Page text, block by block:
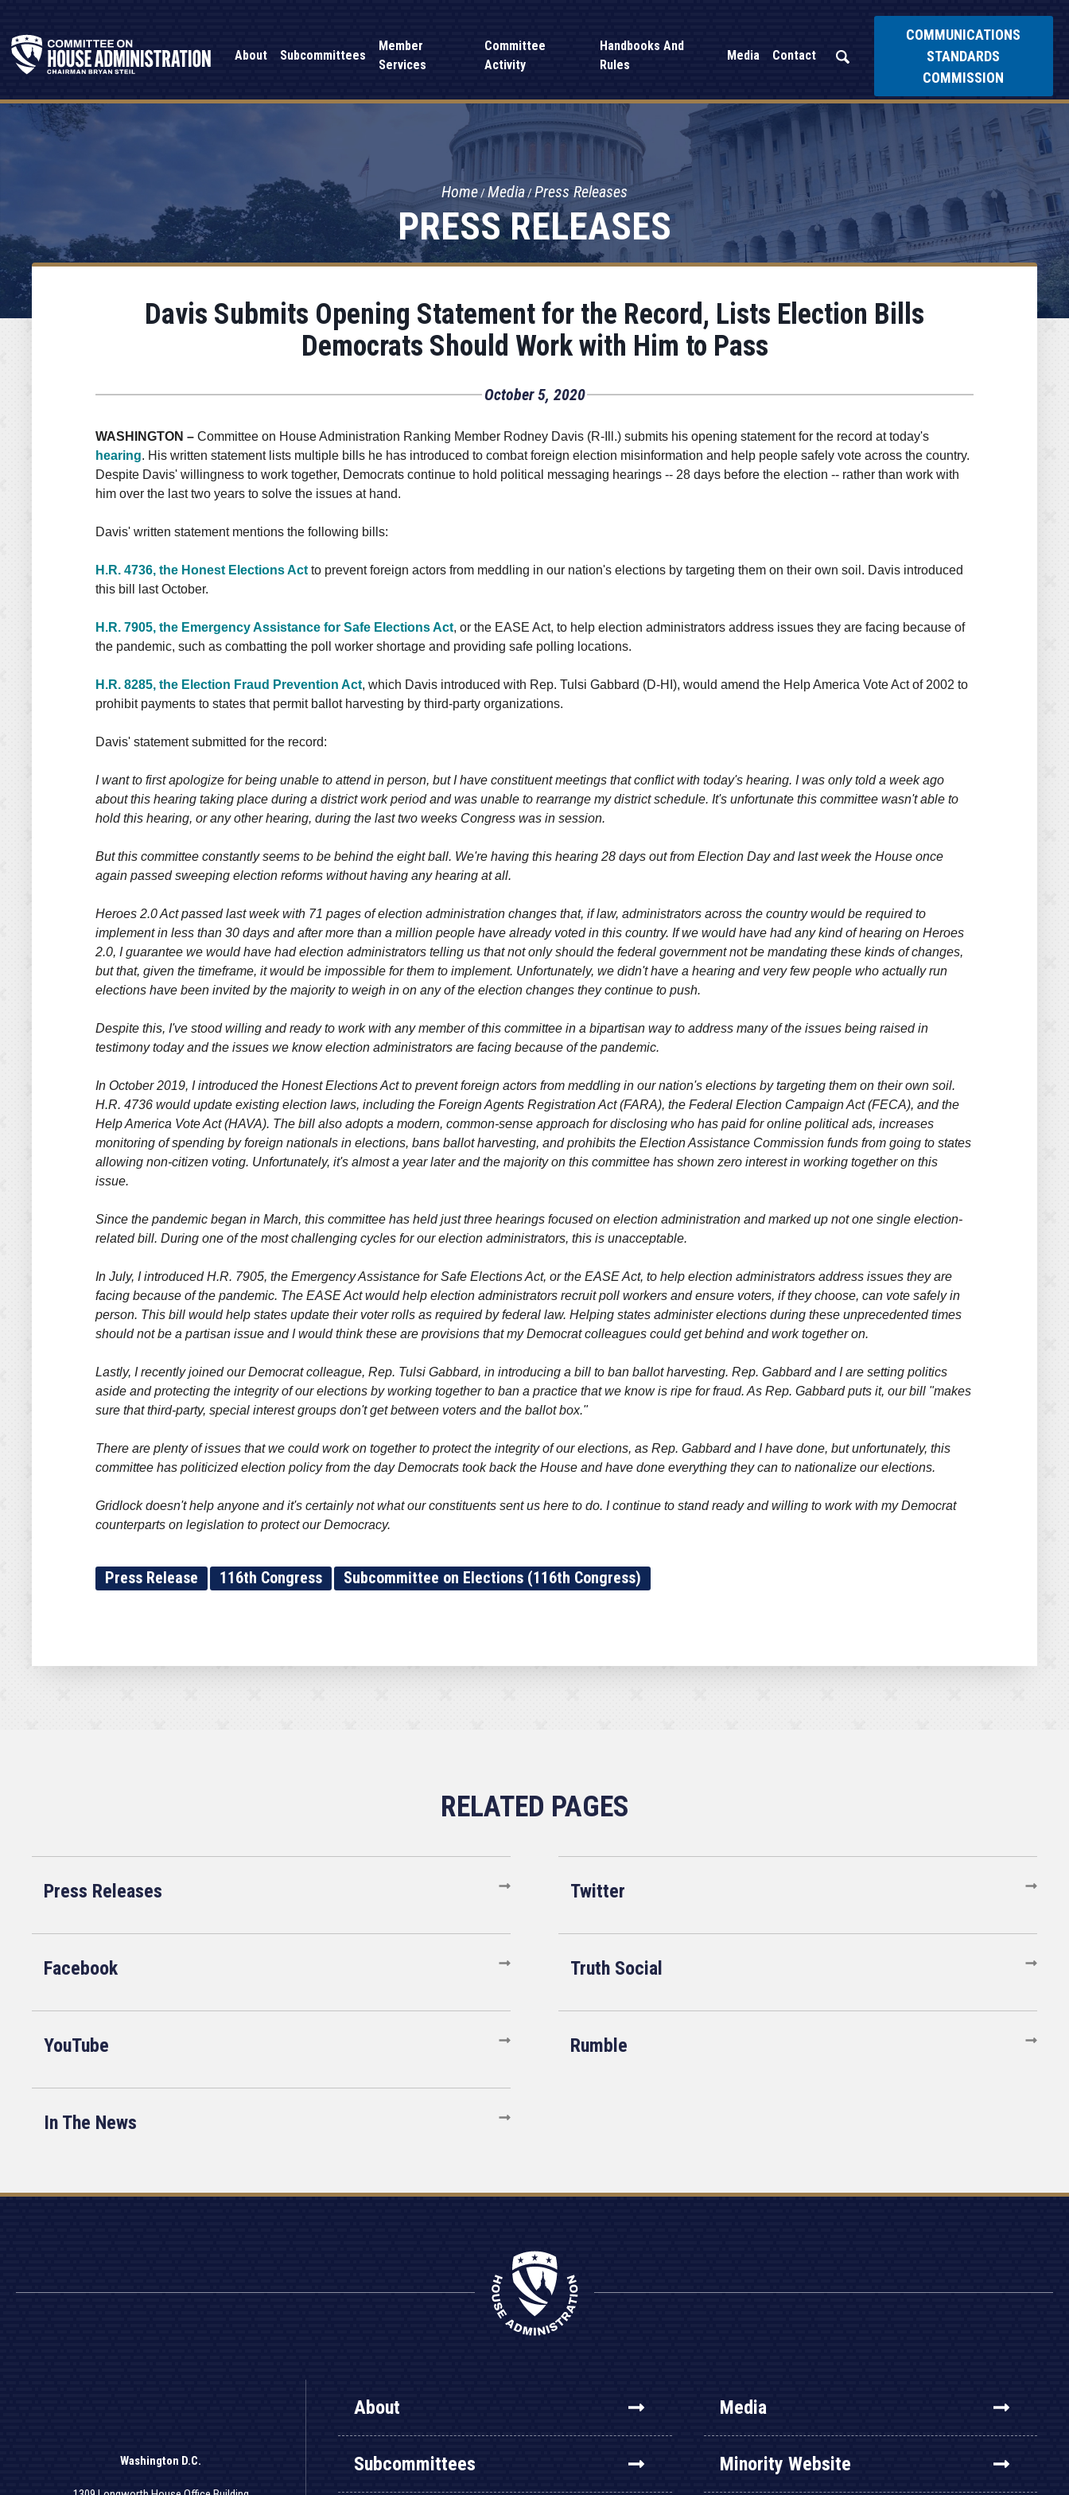
About Subcommittees
Member
Services
Committee
Activity
Handbooks And
Rules
Media Contact
COMMUNICATIONS
STANDARDS
COMMISSION
PRESS RELEASES
Home Media Press Releases
Davis Submits Opening Statement for the Record, Lists Election Bills
Democrats Should Work with Him to Pass
October 5, 2020
WASHINGTON – Committee on House Administration Ranking Member Rodney Davis (R-Ill.) submits his opening statement for the record at today's
hearing. His written statement lists multiple bills he has introduced to combat foreign election misinformation and help people safely vote across the country.
Despite Davis' willingness to work together, Democrats continue to hold political messaging hearings -- 28 days before the election -- rather than work with
him over the last two years to solve the issues at hand.
Davis' written statement mentions the following bills:
H.R. 4736, the Honest Elections Act to prevent foreign actors from meddling in our nation's elections by targeting them on their own soil. Davis introduced
this bill last October.
H.R. 7905, the Emergency Assistance for Safe Elections Act, or the EASE Act, to help election administrators address issues they are facing because of
the pandemic, such as combatting the poll worker shortage and providing safe polling locations.
H.R. 8285, the Election Fraud Prevention Act, which Davis introduced with Rep. Tulsi Gabbard (D-HI), would amend the Help America Vote Act of 2002 to
prohibit payments to states that permit ballot harvesting by third-party organizations.
Davis' statement submitted for the record:
I want to first apologize for being unable to attend in person, but I have constituent meetings that conflict with today's hearing. I was only told a week ago
about this hearing taking place during a district work period and was unable to rearrange my district schedule. It's unfortunate this committee wasn't able to
hold this hearing, or any other hearing, during the last two weeks Congress was in session.
But this committee constantly seems to be behind the eight ball. We're having this hearing 28 days out from Election Day and last week the House once
again passed sweeping election reforms without having any hearing at all.
Heroes 2.0 Act passed last week with 71 pages of election administration changes that, if law, administrators across the country would be required to
implement in less than 30 days and after more than a million people have already voted in this country. If we would have had any kind of hearing on Heroes
2.0, I guarantee we would have had election administrators telling us that not only should the federal government not be mandating these kinds of changes,
but that, given the timeframe, it would be impossible for them to implement. Unfortunately, we didn't have a hearing and very few people who actually run
elections have been invited by the majority to weigh in on any of the election changes they continue to push.
Despite this, I've stood willing and ready to work with any member of this committee in a bipartisan way to address many of the issues being raised in
testimony today and the issues we know election administrators are facing because of the pandemic.
In October 2019, I introduced the Honest Elections Act to prevent foreign actors from meddling in our nation's elections by targeting them on their own soil.
H.R. 4736 would update existing election laws, including the Foreign Agents Registration Act (FARA), the Federal Election Campaign Act (FECA), and the
Help America Vote Act (HAVA). The bill also adopts a modern, common-sense approach for disclosing who has paid for online political ads, increases
monitoring of spending by foreign nationals in elections, bans ballot harvesting, and prohibits the Election Assistance Commission funds from going to states
allowing non-citizen voting. Unfortunately, it's almost a year later and the majority on this committee has shown zero interest in working together on this
issue.
Since the pandemic began in March, this committee has held just three hearings focused on election administration and marked up not one single election-
related bill. During one of the most challenging cycles for our election administrators, this is unacceptable.
In July, I introduced H.R. 7905, the Emergency Assistance for Safe Elections Act, or the EASE Act, to help election administrators address issues they are
facing because of the pandemic. The EASE Act would help election administrators recruit poll workers and ensure voters, if they choose, can vote safely in
person. This bill would help states update their voter rolls as required by federal law. Helping states administer elections during these unprecedented times
should not be a partisan issue and I would think these are provisions that my Democrat colleagues could get behind and work together on.
Lastly, I recently joined our Democrat colleague, Rep. Tulsi Gabbard, in introducing a bill to ban ballot harvesting. Rep. Gabbard and I are setting politics
aside and protecting the integrity of our elections by working together to ban a practice that we know is ripe for fraud. As Rep. Gabbard puts it, our bill "makes
sure that third-party, special interest groups don't get between voters and the ballot box."
There are plenty of issues that we could work on together to protect the integrity of our elections, as Rep. Gabbard and I have done, but unfortunately, this
committee has politicized election policy from the day Democrats took back the House and have done everything they can to nationalize our elections.
Gridlock doesn't help anyone and it's certainly not what our constituents sent us here to do. I continue to stand ready and willing to work with my Democrat
counterparts on legislation to protect our Democracy.
Press Release 116th Congress Subcommittee on Elections (116th Congress)
Press Releases Twitter
Facebook Truth Social
YouTube Rumble
In The News
Washington D.C.
About
Subcommittees
Media
Minority Website